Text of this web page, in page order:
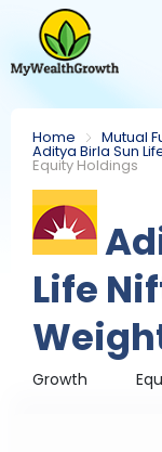
Home Mutual
Aditya Birla Sun
Equity Holdings
Life
Growth